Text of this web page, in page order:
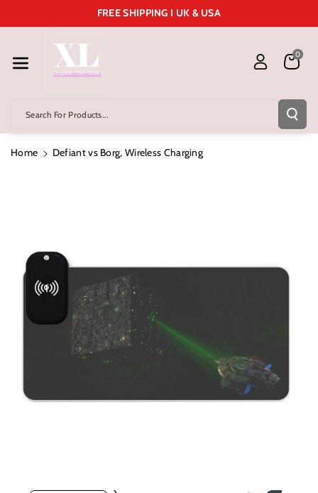
Ent
FREE SHIPPING I UK & USA
Search For Products...
0
Home Defiant vs Borg, Wireless Charging